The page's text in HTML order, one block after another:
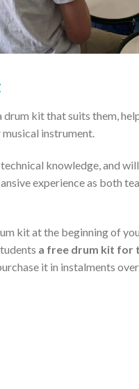
drum kit that suits them,
instrument.
knowledge, and
experience as both
kit at the beginning of
a free drum kit for
it in instalments